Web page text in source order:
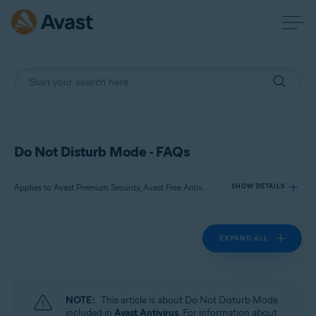
Do Not Disturb Mode - FAQs
Applies to Avast Premium Security, Avast Free Antivirus SHOW DETAILS
Operating systems:
EXPAND ALL
NOTE: This article is about Do Not Disturb Mode
included in Avast Antivirus. For information about